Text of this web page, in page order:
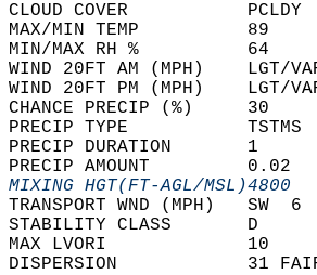
CLOUD COVER
MAX/MIN TEMP
MIN/MAX RH %
WIND 20FT AM (MPH)
WIND 20FT PM (MPH)
CHANCE PRECIP
PRECIP TYPE
PRECIP
PRECIP AMOUNT
MIXING HGT(FT-AGL/
TRANSPORT WND
STABILITY
MAX LVORI
DISPERSION            31